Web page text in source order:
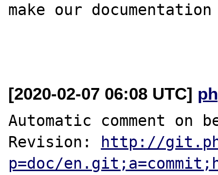
make our
[2020-02-07 06:08 UTC]
Automatic comment
Revision: http://
p=doc/